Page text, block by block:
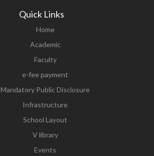
Quick Links
Home
Academic
Faculty
e-fee payment
Mandatory Public Disclosure
Infrastructure
School Layout
V library
Events